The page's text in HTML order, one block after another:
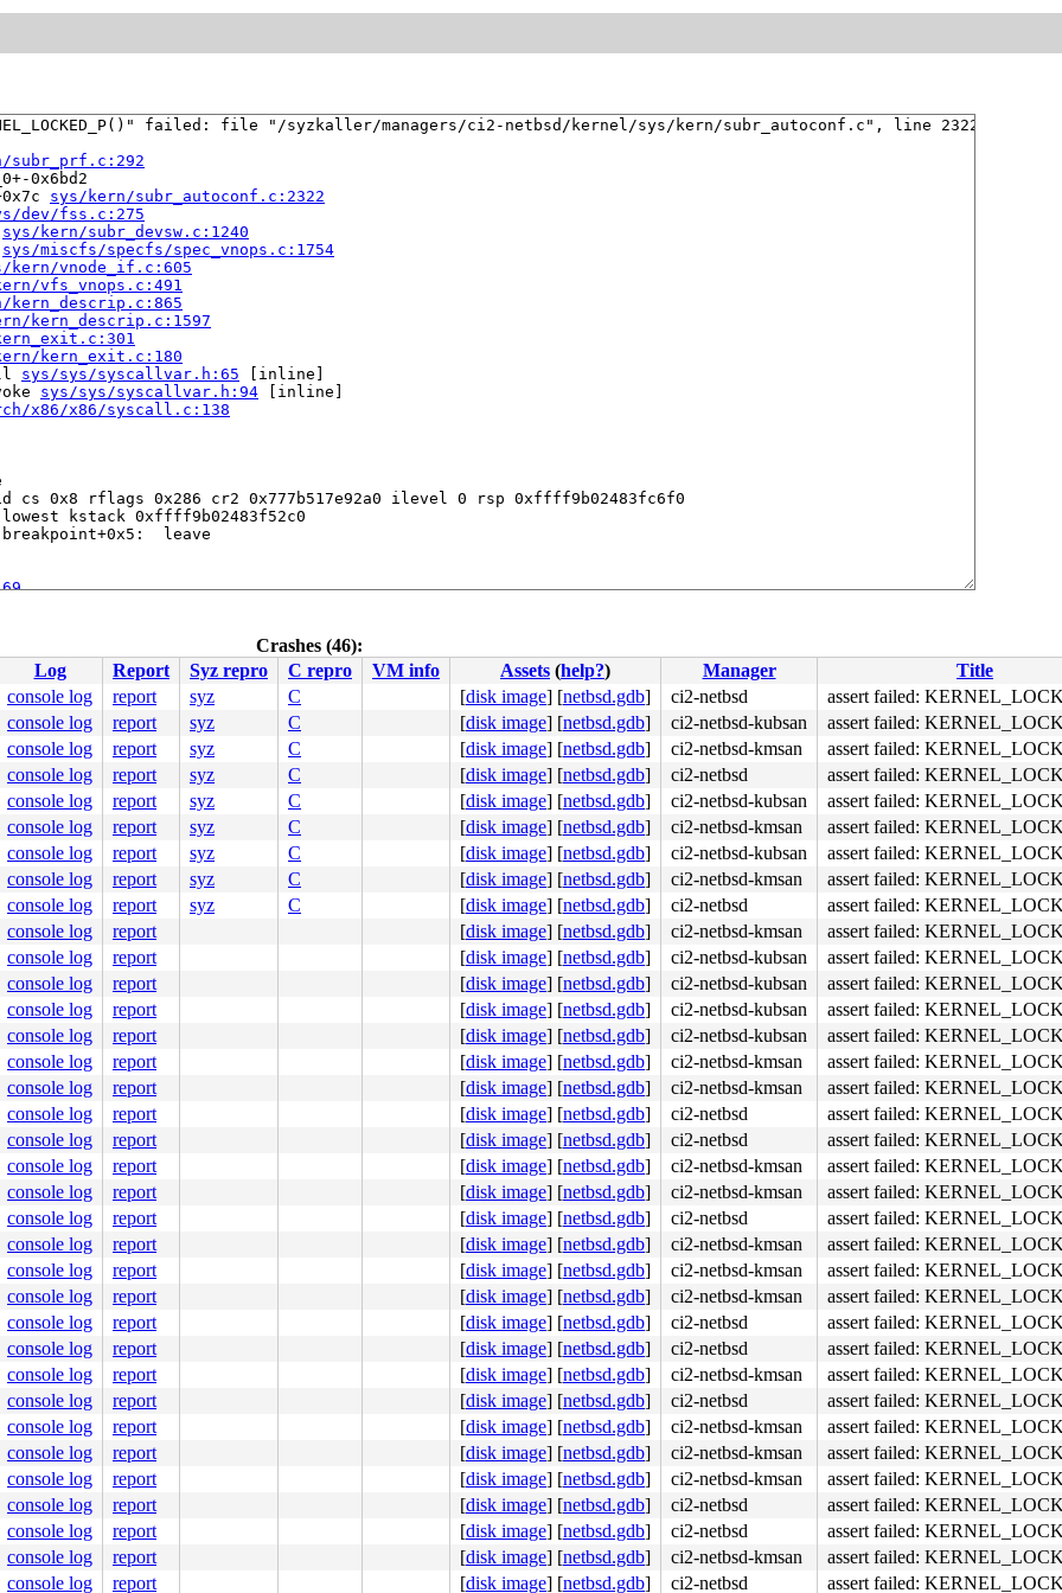
failed: file "/syzkaller/managers/ci2-netbsd/kernel/sys/kern/subr_autoconf.c", line 2322
subr_prf.c:292
0x6bd2
sys/kern/subr_autoconf.c:2322
dev/fss.c:275
sys/kern/subr_devsw.c:1240
sys/miscfs/specfs/spec_vnops.c:1754
kern/vnode_if.c:605
vfs_vnops.c:491
kern_descrip.c:865
kern_descrip.c:1597
kern_exit.c:180
sys/sys/syscallvar.h:65 [inline]
sys/sys/syscallvar.h:94 [inline]
x86/x86/syscall.c:138
0x8 rflags 0x286 cr2 0x777b517e92a0 ilevel 0 rsp 0xffff9b02483fc6f0
kstack 0xffff9b02483f52c0
leave
spec_vnops.c:1754
[inline]
[inline]
failed: file "/syzkaller/managers/ci2-netbsd/kernel/sys/kern/subr_autoconf.c", line 2322
NAME WAIT
nanoslp
sshd select
getty nanoslp
getty nanoslp
getty nanoslp
getty ttyraw
sshd select
kqueue
syslogd
dhcpcd poll
dhcpcd poll
dhcpcd poll
dhcpcd poll
dhcpcd poll
dhcpcd poll
dhcpcd poll
init wait
physiod
pooldrain
ioflush
pgdaemon
usb7 usbevt
usb6 usbevt
usb5 usbevt
usb4 usbevt
usb3 usbevt
Crashes (46):
Log Report Syz repro C repro VM info Assets (help?) Manager
Title
console log report syz C [disk image] [netbsd.gdb] ci2-netbsd
assert failed:
console log report syz C [disk image] [netbsd.gdb] ci2-netbsd-kubsan
assert failed:
console log report syz C [disk image] [netbsd.gdb] ci2-netbsd-kmsan
assert failed:
console log report syz C [disk image] [netbsd.gdb] ci2-netbsd
assert failed:
console log report syz C [disk image] [netbsd.gdb] ci2-netbsd-kubsan
assert failed:
console log report syz C [disk image] [netbsd.gdb] ci2-netbsd-kmsan
assert failed:
console log report syz C [disk image] [netbsd.gdb] ci2-netbsd-kubsan
assert failed:
console log report syz C [disk image] [netbsd.gdb] ci2-netbsd-kmsan
assert failed:
console log report syz C [disk image] [netbsd.gdb] ci2-netbsd
assert failed:
console log report [disk image] [netbsd.gdb] ci2-netbsd-kmsan
assert failed:
console log report [disk image] [netbsd.gdb] ci2-netbsd-kubsan
assert failed:
console log report [disk image] [netbsd.gdb] ci2-netbsd-kubsan
assert failed:
console log report [disk image] [netbsd.gdb] ci2-netbsd-kubsan
assert failed:
console log report [disk image] [netbsd.gdb] ci2-netbsd-kubsan
assert failed:
console log report [disk image] [netbsd.gdb] ci2-netbsd-kmsan
assert failed:
console log report [disk image] [netbsd.gdb] ci2-netbsd-kmsan
assert failed:
console log report [disk image] [netbsd.gdb] ci2-netbsd
assert failed:
console log report [disk image] [netbsd.gdb] ci2-netbsd
assert failed:
console log report [disk image] [netbsd.gdb] ci2-netbsd-kmsan
assert failed:
console log report [disk image] [netbsd.gdb] ci2-netbsd-kmsan
assert failed:
console log report [disk image] [netbsd.gdb] ci2-netbsd
assert failed:
console log report [disk image] [netbsd.gdb] ci2-netbsd-kmsan
assert failed:
console log report [disk image] [netbsd.gdb] ci2-netbsd-kmsan
assert failed:
console log report [disk image] [netbsd.gdb] ci2-netbsd-kmsan
assert failed:
console log report [disk image] [netbsd.gdb] ci2-netbsd
assert failed:
console log report [disk image] [netbsd.gdb] ci2-netbsd
assert failed:
console log report [disk image] [netbsd.gdb] ci2-netbsd-kmsan
assert failed:
console log report [disk image] [netbsd.gdb] ci2-netbsd
assert failed:
console log report [disk image] [netbsd.gdb] ci2-netbsd-kmsan
assert failed:
console log report [disk image] [netbsd.gdb] ci2-netbsd-kmsan
assert failed:
console log report [disk image] [netbsd.gdb] ci2-netbsd-kmsan
assert failed:
console log report [disk image] [netbsd.gdb] ci2-netbsd
assert failed:
console log report [disk image] [netbsd.gdb] ci2-netbsd
assert failed:
console log report [disk image] [netbsd.gdb] ci2-netbsd-kmsan
assert failed:
console log report [disk image] [netbsd.gdb] ci2-netbsd assert failed: